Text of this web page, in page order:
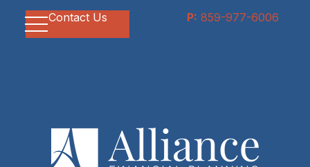
Contact Us P: 859-977-6006